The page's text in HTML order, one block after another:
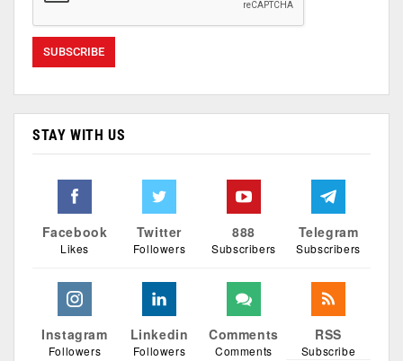
STAY WITH US
Facebook
Likes
Twitter
Followers
888
Subscribers
Telegram
Subscribers
Instagram
Followers
Linkedin
Followers
Comments
Comments
RSS
Subscribe